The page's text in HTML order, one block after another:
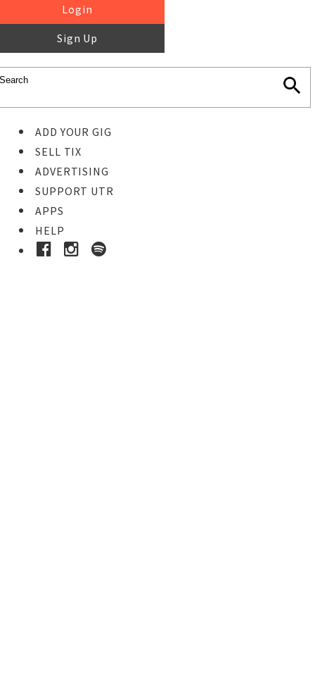
Login
Sign Up
ADD YOUR GIG
SELL TIX
ADVERTISING
SUPPORT UTR
APPS
HELP